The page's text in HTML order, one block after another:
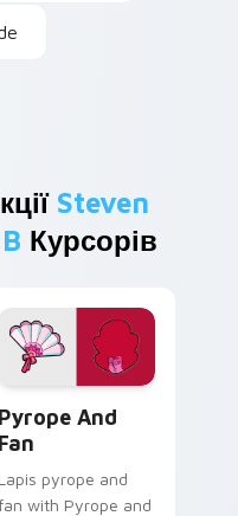
Steven
Курсорів
Pyrope And
Fan
Lapis pyrope and
with Pyrope and